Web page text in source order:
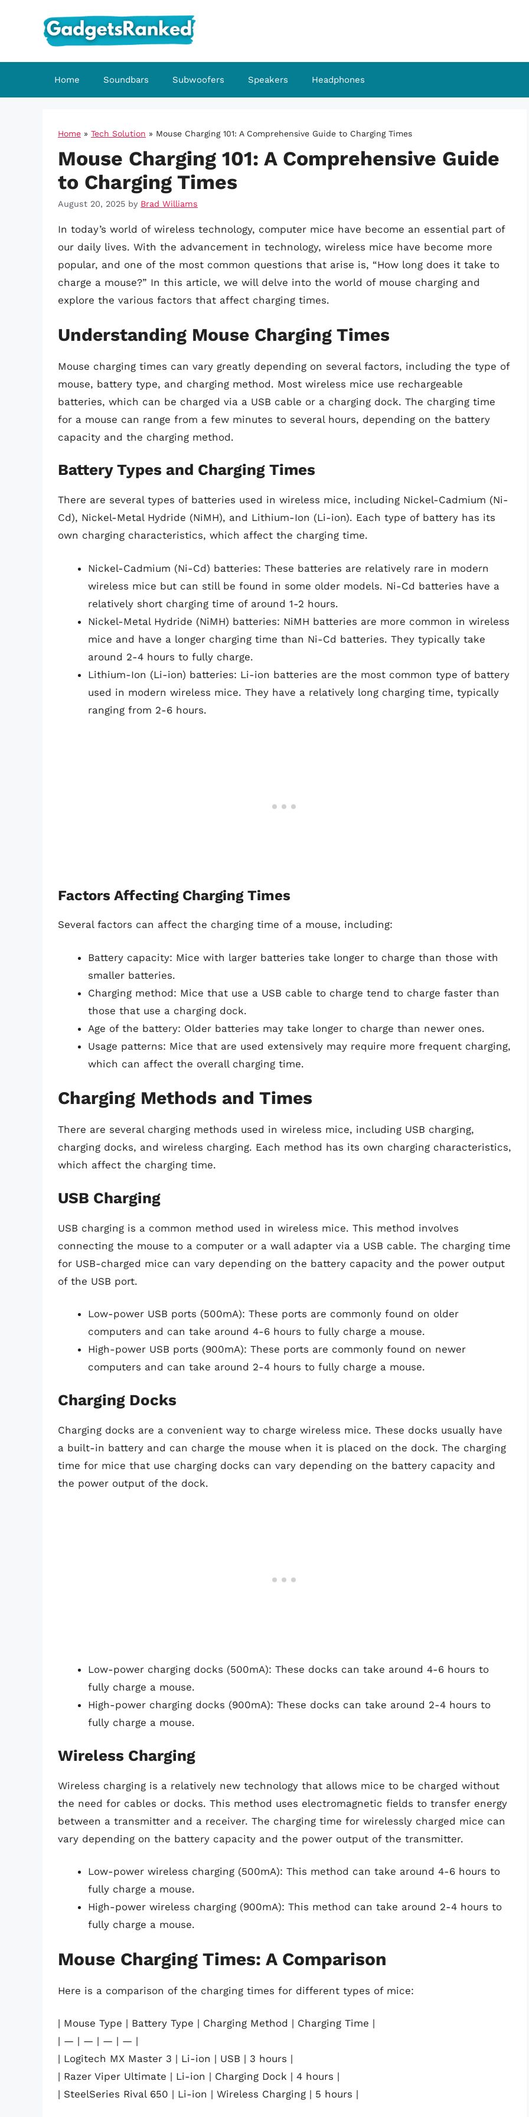
Home Soundbars Subwoofers Speakers Headphones
Home » Tech Solution » Mouse Charging 101: A Comprehensive Guide to Charging Times
Mouse Charging 101: A Comprehensive Guide
to Charging Times
August 20, 2025 by Brad Williams
In today’s world of wireless technology, computer mice have become an essential part of
our daily lives. With the advancement in technology, wireless mice have become more
popular, and one of the most common questions that arise is, “How long does it take to
charge a mouse?” In this article, we will delve into the world of mouse charging and
explore the various factors that affect charging times.
Understanding Mouse Charging Times
Mouse charging times can vary greatly depending on several factors, including the type of
mouse, battery type, and charging method. Most wireless mice use rechargeable
batteries, which can be charged via a USB cable or a charging dock. The charging time
for a mouse can range from a few minutes to several hours, depending on the battery
capacity and the charging method.
Battery Types and Charging Times
There are several types of batteries used in wireless mice, including Nickel-Cadmium (Ni-
Cd), Nickel-Metal Hydride (NiMH), and Lithium-Ion (Li-ion). Each type of battery has its
own charging characteristics, which affect the charging time.
Nickel-Cadmium (Ni-Cd) batteries: These batteries are relatively rare in modern
wireless mice but can still be found in some older models. Ni-Cd batteries have a
relatively short charging time of around 1-2 hours.
Nickel-Metal Hydride (NiMH) batteries: NiMH batteries are more common in wireless
mice and have a longer charging time than Ni-Cd batteries. They typically take
around 2-4 hours to fully charge.
Lithium-Ion (Li-ion) batteries: Li-ion batteries are the most common type of battery
used in modern wireless mice. They have a relatively long charging time, typically
ranging from 2-6 hours.
Factors Affecting Charging Times
Several factors can affect the charging time of a mouse, including:
Battery capacity: Mice with larger batteries take longer to charge than those with
smaller batteries.
Charging method: Mice that use a USB cable to charge tend to charge faster than
those that use a charging dock.
Age of the battery: Older batteries may take longer to charge than newer ones.
Usage patterns: Mice that are used extensively may require more frequent charging,
which can affect the overall charging time.
Charging Methods and Times
There are several charging methods used in wireless mice, including USB charging,
charging docks, and wireless charging. Each method has its own charging characteristics,
which affect the charging time.
USB Charging
USB charging is a common method used in wireless mice. This method involves
connecting the mouse to a computer or a wall adapter via a USB cable. The charging time
for USB-charged mice can vary depending on the battery capacity and the power output
of the USB port.
Low-power USB ports (500mA): These ports are commonly found on older
computers and can take around 4-6 hours to fully charge a mouse.
High-power USB ports (900mA): These ports are commonly found on newer
computers and can take around 2-4 hours to fully charge a mouse.
Charging Docks
Charging docks are a convenient way to charge wireless mice. These docks usually have
a built-in battery and can charge the mouse when it is placed on the dock. The charging
time for mice that use charging docks can vary depending on the battery capacity and
the power output of the dock.
Low-power charging docks (500mA): These docks can take around 4-6 hours to
fully charge a mouse.
High-power charging docks (900mA): These docks can take around 2-4 hours to
fully charge a mouse.
Wireless Charging
Wireless charging is a relatively new technology that allows mice to be charged without
the need for cables or docks. This method uses electromagnetic fields to transfer energy
between a transmitter and a receiver. The charging time for wirelessly charged mice can
vary depending on the battery capacity and the power output of the transmitter.
Low-power wireless charging (500mA): This method can take around 4-6 hours to
fully charge a mouse.
High-power wireless charging (900mA): This method can take around 2-4 hours to
fully charge a mouse.
Mouse Charging Times: A Comparison
Here is a comparison of the charging times for different types of mice:
| Mouse Type | Battery Type | Charging Method | Charging Time |
| — | — | — | — |
| Logitech MX Master 3 | Li-ion | USB | 3 hours |
| Razer Viper Ultimate | Li-ion | Charging Dock | 4 hours |
| SteelSeries Rival 650 | Li-ion | Wireless Charging | 5 hours |